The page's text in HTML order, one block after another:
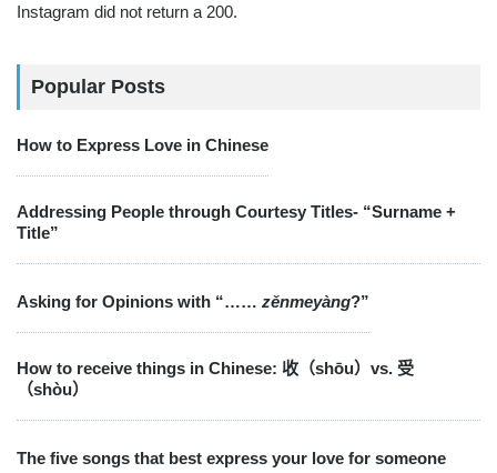
Instagram did not return a 200.
Popular Posts
How to Express Love in Chinese
Addressing People through Courtesy Titles- “Surname +
Title”
Asking for Opinions with “…… zěnmeyàng?”
How to receive things in Chinese: 收（shōu）vs. 受
（shòu）
The five songs that best express your love for someone